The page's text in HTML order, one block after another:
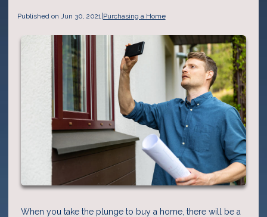
Published on Jun 30, 2021 |Purchasing a Home
When you take the plunge to buy a home, there will be a